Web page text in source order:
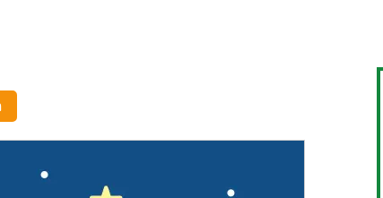
athletes
Media, Music & Entertainment